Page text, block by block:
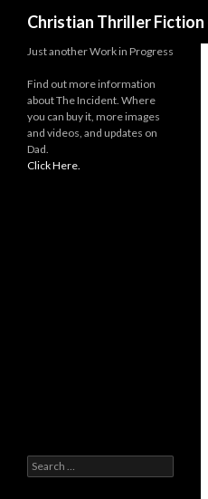
Christian Thriller Fiction
Just another Work in Progress
Find out more information
about The Incident. Where
you can buy it, more images
and videos, and updates on
Dad.
Click Here.
Search
for: